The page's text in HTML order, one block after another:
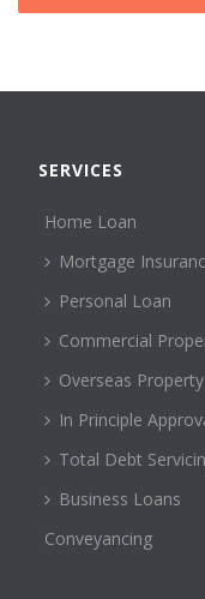
SERVICES
Home Loan
Mortgage
Personal Loan
Commercial
Overseas
In Principle
Total Debt
Business Loans
Conveyancing